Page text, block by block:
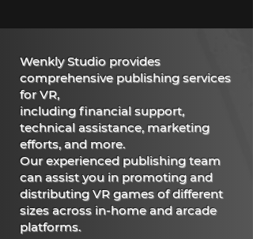
Wenkly Studio provides
comprehensive publishing services
for VR,
including financial support,
technical assistance, marketing
efforts, and more.
Our experienced publishing team
can assist you in promoting and
distributing VR games of different
sizes across in-home and arcade
platforms.